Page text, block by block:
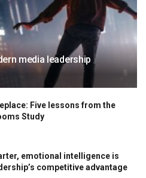
media leadership
Five lessons from the
Study
emotional intelligence is
competitive advantage